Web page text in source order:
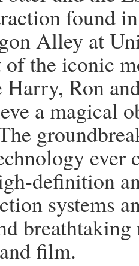
found
Alley at
of the iconic
Harry, Ron
a magical
ever
definition
systems
film.